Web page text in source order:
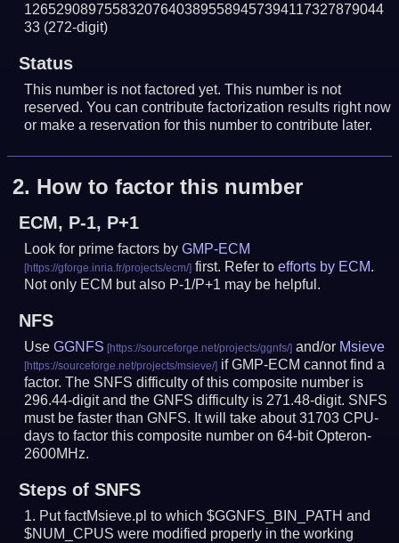
126529089755832076403895589457394117327879044
33 (272-digit)
Status
This number is not factored yet. This number is not
reserved. You can contribute factorization results right now
or make a reservation for this number to contribute later.
2. How to factor this number
ECM, P-1, P+1
Look for prime factors byGMP-ECM
first. Refer toefforts by ECM.
Not only ECM but also P-1/P+1 may be helpful.
NFS
UseGGNFS and/or Msieve
if GMP-ECM cannot find a
factor. The SNFS difficulty of this composite number is
296.44-digit and the GNFS difficulty is 271.48-digit. SNFS
must be faster than GNFS. It will take about 31703 CPU-
days to factor this composite number on 64-bit Opteron-
2600MHz.
Steps of SNFS
Put factMsieve.pl to which $GGNFS_BIN_PATH and
$NUM_CPUS were modified properly in the working